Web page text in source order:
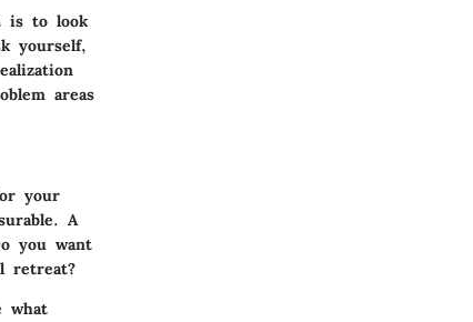
is to look
yourself,
areas
your
A
you want
retreat?
what